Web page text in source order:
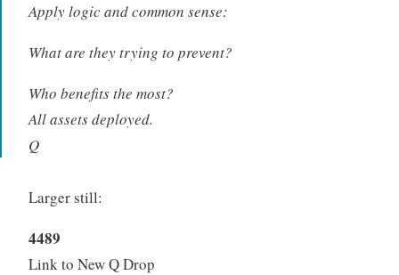
Apply logic and common sense:
What are they trying to prevent?
Who benefits the most?
All assets deployed.
Q
Larger still:
4489
Link to New Q Drop